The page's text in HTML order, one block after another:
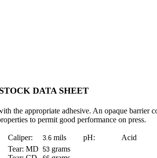
DATA SHEET
the appropriate adhesive. An opaque barrier
to permit good performance on press.
Caliper: 3.6 mils pH:
Acid
Tear: MD 53 grams